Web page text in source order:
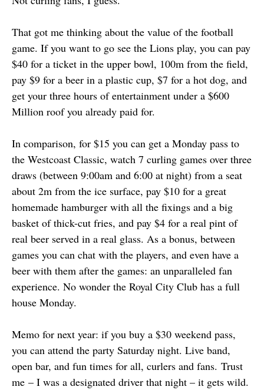
That got me thinking about the value of the football
game. If you want to go see the Lions play, you can pay
$40 for a ticket in the upper bowl, 100m from the field,
pay $9 for a beer in a plastic cup, $7 for a hot dog, and
get your three hours of entertainment under a $600
Million roof you already paid for.
In comparison, for $15 you can get a Monday pass to
the Westcoast Classic, watch 7 curling games over three
draws (between 9:00am and 6:00 at night) from a seat
about 2m from the ice surface, pay $10 for a great
homemade hamburger with all the fixings and a big
basket of thick-cut fries, and pay $4 for a real pint of
real beer served in a real glass. As a bonus, between
games you can chat with the players, and even have a
beer with them after the games: an unparalleled fan
experience. No wonder the Royal City Club has a full
house Monday.
Memo for next year: if you buy a $30 weekend pass,
you can attend the party Saturday night. Live band,
open bar, and fun times for all, curlers and fans. Trust
me – I was a designated driver that night – it gets wild.